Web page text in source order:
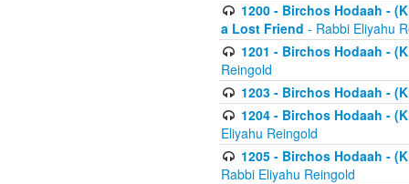
1200 - Birchos Hodaah -
a Lost Friend - Rabbi Eliyahu
1201 - Birchos Hodaah -
Reingold
1203 - Birchos Hodaah -
1204 - Birchos Hodaah -
Eliyahu Reingold
1205 - Birchos Hodaah -
Rabbi Eliyahu Reingold